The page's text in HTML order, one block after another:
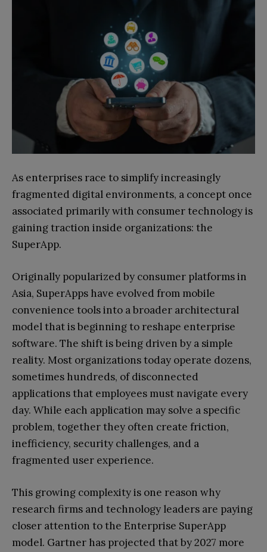
As enterprises race to simplify increasingly
fragmented digital environments, a concept once
associated primarily with consumer technology is
gaining traction inside organizations: the
SuperApp.
Originally popularized by consumer platforms in
Asia, SuperApps have evolved from mobile
convenience tools into a broader architectural
model that is beginning to reshape enterprise
software. The shift is being driven by a simple
reality. Most organizations today operate dozens,
sometimes hundreds, of disconnected
applications that employees must navigate every
day. While each application may solve a specific
problem, together they often create friction,
inefficiency, security challenges, and a
fragmented user experience.
This growing complexity is one reason why
research firms and technology leaders are paying
closer attention to the Enterprise SuperApp
model. Gartner has projected that by 2027 more